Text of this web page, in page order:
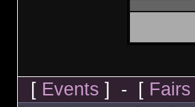
[ Events ] - [ Fairs